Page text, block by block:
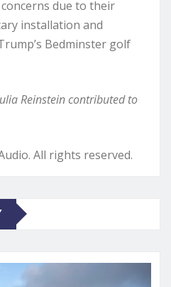
due to their
installation and
Bedminster golf
Reinstein contributed to
All rights reserved.